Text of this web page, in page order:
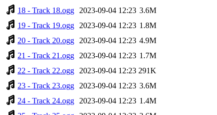
18 - Track 18.ogg
2023-09-04 12:23 3.6M
19 - Track 19.ogg
2023-09-04 12:23 1.8M
20 - Track 20.ogg
2023-09-04 12:23 4.9M
21 - Track 21.ogg
2023-09-04 12:23 1.7M
22 - Track 22.ogg
2023-09-04 12:23 291K
23 - Track 23.ogg
2023-09-04 12:23 3.6M
24 - Track 24.ogg
2023-09-04 12:23 1.4M